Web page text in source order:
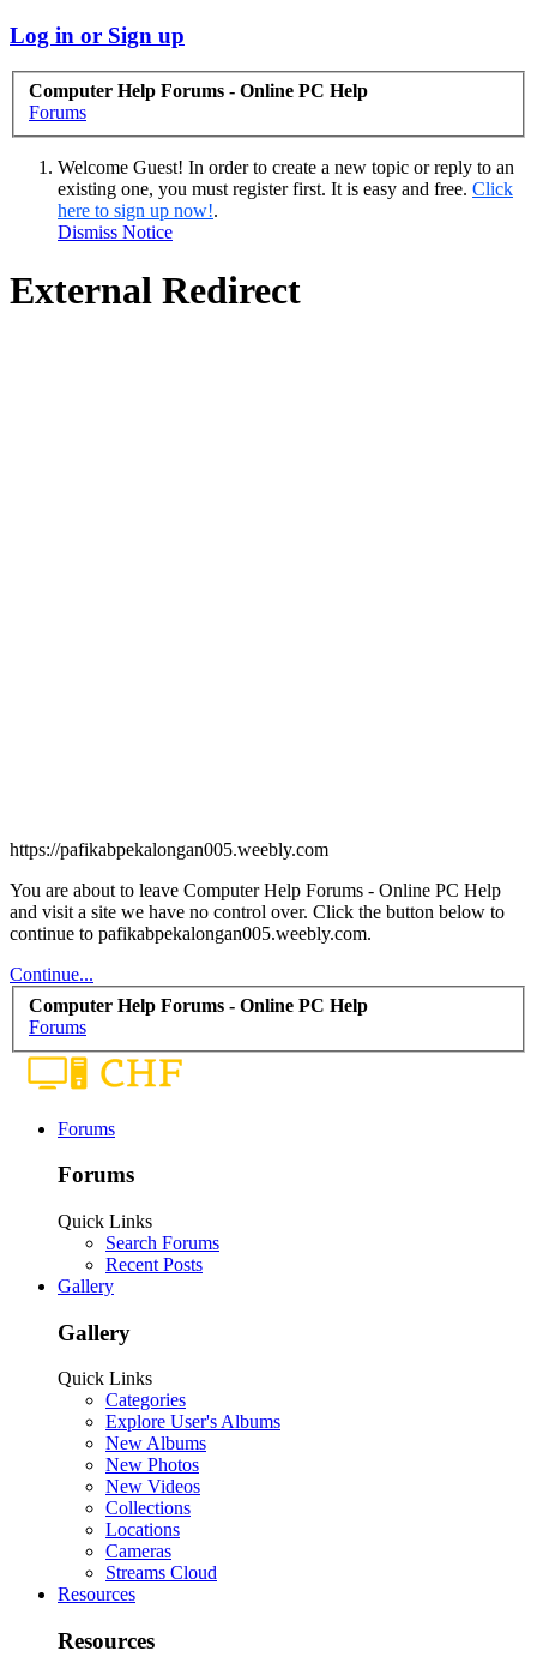
Log in or Sign up
Computer Help Forums - Online PC Help
Forums
Welcome Guest! In order to create a new topic or reply to an
existing one, you must register first. It is easy and free. Click
here to sign up now!.
Dismiss Notice
External Redirect
https://pafikabpekalongan005.weebly.com
You are about to leave Computer Help Forums - Online PC Help
and visit a site we have no control over. Click the button below to
continue to pafikabpekalongan005.weebly.com.
Continue...
Computer Help Forums - Online PC Help
Forums
Forums
Forums
Quick Links
Search Forums
Recent Posts
Gallery
Gallery
Quick Links
Categories
Explore User's Albums
New Albums
New Photos
New Videos
Collections
Locations
Cameras
Streams Cloud
Resources
Resources